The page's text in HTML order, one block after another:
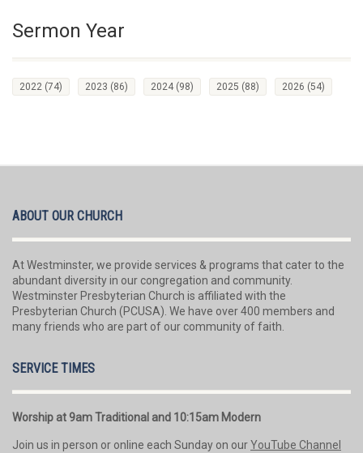
Sermon Year
2022 (74) 2023 (86) 2024 (98) 2025 (88) 2026 (54)
ABOUT OUR CHURCH
At Westminster, we provide services & programs that cater to the
abundant diversity in our congregation and community.
Westminster Presbyterian Church is affiliated with the
Presbyterian Church (PCUSA). We have over 400 members and
many friends who are part of our community of faith.
SERVICE TIMES
Worship at 9am Traditional and 10:15am Modern
Join us in person or online each Sunday on ourYouTube Channel